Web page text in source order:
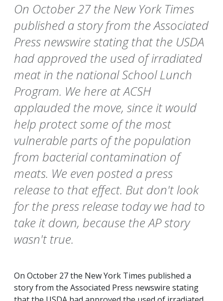
On October 27 the New York Times
published a story from the Associated
Press newswire stating that the USDA
had approved the used of irradiated
meat in the national School Lunch
Program. We here at ACSH
applauded the move, since it would
help protect some of the most
vulnerable parts of the population
from bacterial contamination of
meats. We even posted a press
release to that effect. But don't look
for the press release today we had to
take it down, because the AP story
wasn't true.
On October 27 the New York Times published a
story from the Associated Press newswire stating